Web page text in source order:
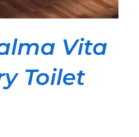
Vita
Toilet